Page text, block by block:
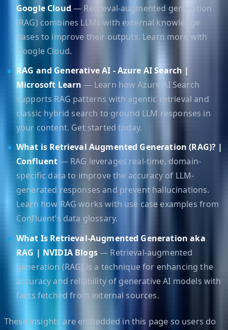
Google Cloud — Retrieval-augmented generation
(RAG) combines LLMs with external knowledge
bases to improve their outputs. Learn more with
Google Cloud.
RAG and Generative AI - Azure AI Search |
Microsoft Learn — Learn how Azure AI Search
supports RAG patterns with agentic retrieval and
classic hybrid search to ground LLM responses in
your content. Get started today.
What is Retrieval Augmented Generation (RAG)? |
Confluent — RAG leverages real-time, domain-
specific data to improve the accuracy of LLM-
generated responses and prevent hallucinations.
Learn how RAG works with use case examples from
Confluent’s data glossary.
What Is Retrieval-Augmented Generation aka
RAG | NVIDIA Blogs— Retrieval-augmented
generation (RAG) is a technique for enhancing the
accuracy and reliability of generative AI models with
facts fetched from external sources.
These insights are embedded in this page so users do